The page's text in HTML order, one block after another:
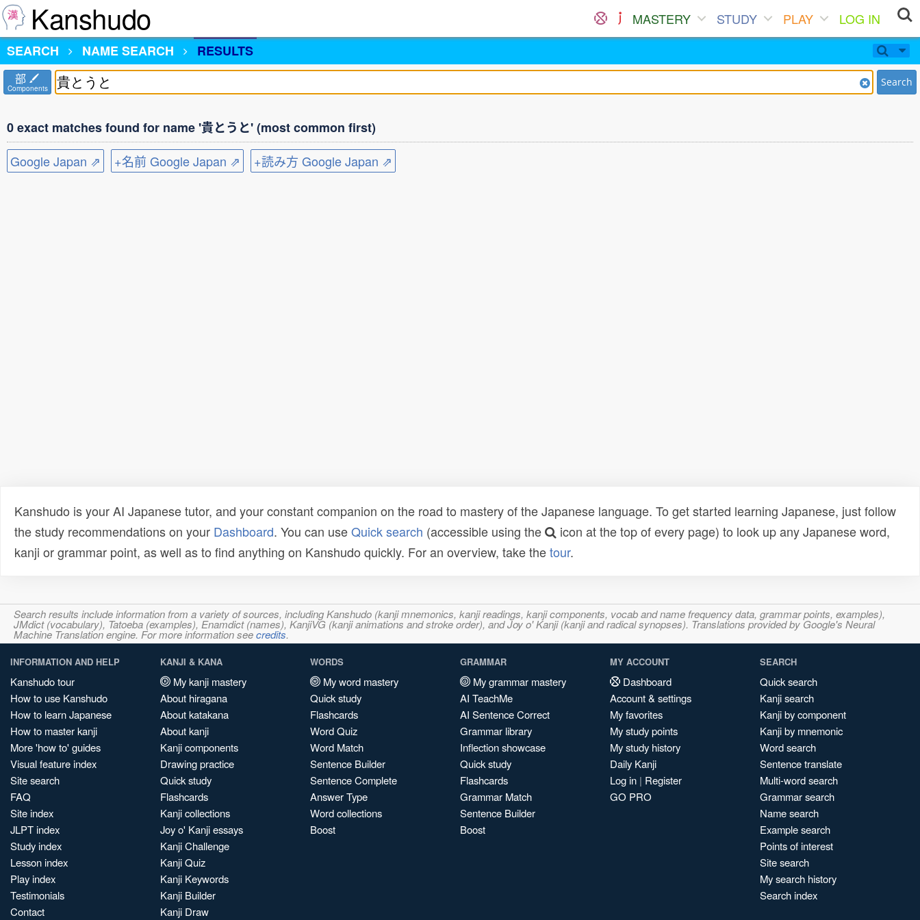
Kanshudo MASTERY STUDY PLAY
LOG IN
SEARCH
NAME SEARCH RESULTS
部
Components Search
0 exact matches found for name '貴とうと' (most common first)
Google Japan ⇗
+名前 Google Japan ⇗ +読み方 Google Japan ⇗
Kanshudo is your AI Japanese tutor, and your constant companion on the road to mastery of the Japanese language. To get started learning Japanese, just follow
the study recommendations on your Dashboard. You can useQuick search (accessible using the
icon at the top of every page) to look up any Japanese word,
kanji or grammar point, as well as to find anything on Kanshudo quickly. For an overview, take thetour.
Search results include information from a variety of sources, including Kanshudo (kanji mnemonics, kanji readings, kanji components, vocab and name frequency data, grammar points, examples),
JMdict (vocabulary), Tatoeba (examples), Enamdict (names), KanjiVG (kanji animations and stroke order), and Joy o' Kanji (kanji and radical synopses). Translations provided by Google's Neural
Machine Translation engine. For more information seecredits.
INFORMATION AND HELP
Kanshudo tour
How to use Kanshudo
How to learn Japanese
How to master kanji
More 'how to' guides
Visual feature index
Site search
FAQ
Site index
JLPT index
Study index
Lesson index
Play index
Testimonials
Contact
KANJI & KANA
My kanji mastery
About hiragana
About katakana
About kanji
Kanji components
Drawing practice
Quick study
Flashcards
Kanji collections
Joy o' Kanji essays
Kanji Challenge
Kanji Quiz
Kanji Keywords
Kanji Builder
Kanji Draw
WORDS
My word mastery
Quick study
Flashcards
Word Quiz
Word Match
Sentence Builder
Sentence Complete
Answer Type
Word collections
Boost
GRAMMAR
My grammar mastery
AI TeachMe
AI Sentence Correct
Grammar library
Inflection showcase
Quick study
Flashcards
Grammar Match
Sentence Builder
Boost
MY ACCOUNT
Dashboard
Account & settings
My favorites
My study points
My study history
Daily Kanji
Log in | Register
GO PRO
SEARCH
Quick search
Kanji search
Kanji by component
Kanji by mnemonic
Word search
Sentence translate
Multi-word search
Grammar search
Name search
Example search
Points of interest
Site search
My search history
Search index